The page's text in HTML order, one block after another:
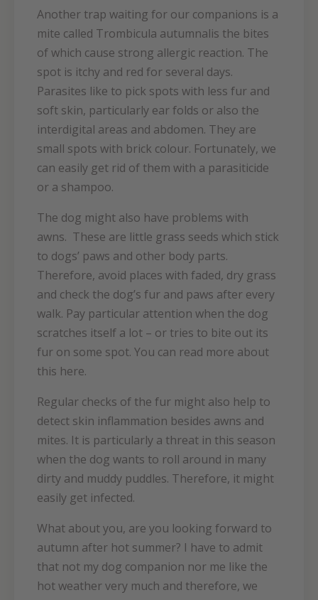
Another trap waiting for our companions is a
mite called Trombicula autumnalis the bites
of which cause strong allergic reaction. The
spot is itchy and red for several days.
Parasites like to pick spots with less fur and
soft skin, particularly ear folds or also the
interdigital areas and abdomen. They are
small spots with brick colour. Fortunately, we
can easily get rid of them with a parasiticide
or a shampoo.
The dog might also have problems with
awns. These are little grass seeds which stick
to dogs’ paws and other body parts.
Therefore, avoid places with faded, dry grass
and check the dog’s fur and paws after every
walk. Pay particular attention when the dog
scratches itself a lot – or tries to bite out its
fur on some spot. You can read more about
this here.
Regular checks of the fur might also help to
detect skin inflammation besides awns and
mites. It is particularly a threat in this season
when the dog wants to roll around in many
dirty and muddy puddles. Therefore, it might
easily get infected.
What about you, are you looking forward to
autumn after hot summer? I have to admit
that not my dog companion nor me like the
hot weather very much and therefore, we